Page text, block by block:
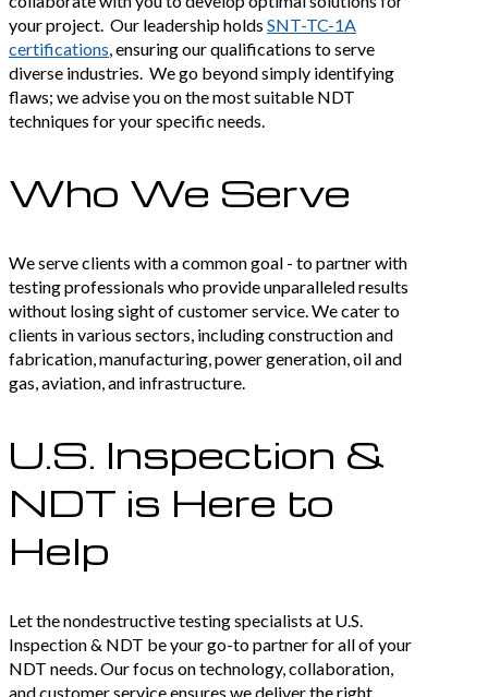
your project. Our leadership holds SNT-TC-1A
certifications, ensuring our qualifications to serve
diverse industries. We go beyond simply identifying
flaws; we advise you on the most suitable NDT
techniques for your specific needs.
Who We Serve
We serve clients with a common goal - to partner with
testing professionals who provide unparalleled results
without losing sight of customer service. We cater to
clients in various sectors, including construction and
fabrication, manufacturing, power generation, oil and
gas, aviation, and infrastructure.
U.S. Inspection &
NDT is Here to
Help
Let the nondestructive testing specialists at U.S.
Inspection & NDT be your go-to partner for all of your
NDT needs. Our focus on technology, collaboration,
and customer service ensures we deliver the right